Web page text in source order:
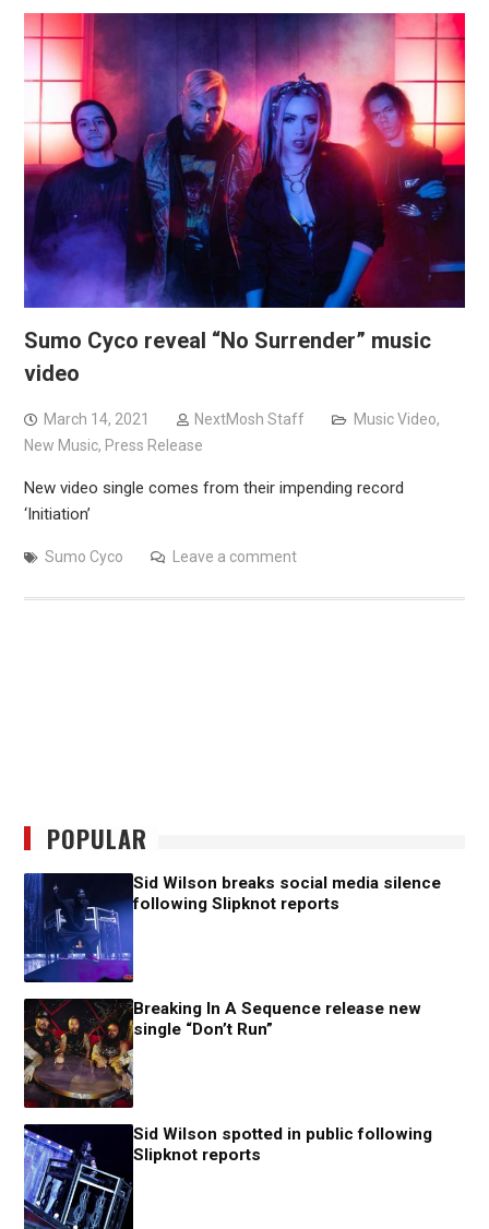
Sumo Cyco reveal “No Surrender” music
video
March 14, 2021 NextMosh Staff Music Video,
New Music, Press Release
New video single comes from their impending record
‘Initiation’
Sumo Cyco Leave a comment
POPULAR
Sid Wilson breaks social media silence
following Slipknot reports
Breaking In A Sequence release new
single “Don’t Run”
Sid Wilson spotted in public following
Slipknot reports